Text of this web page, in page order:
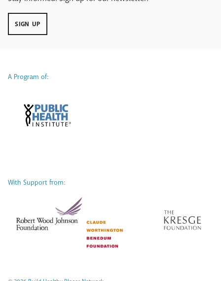
SIGN UP
A Program of:
With Support from: